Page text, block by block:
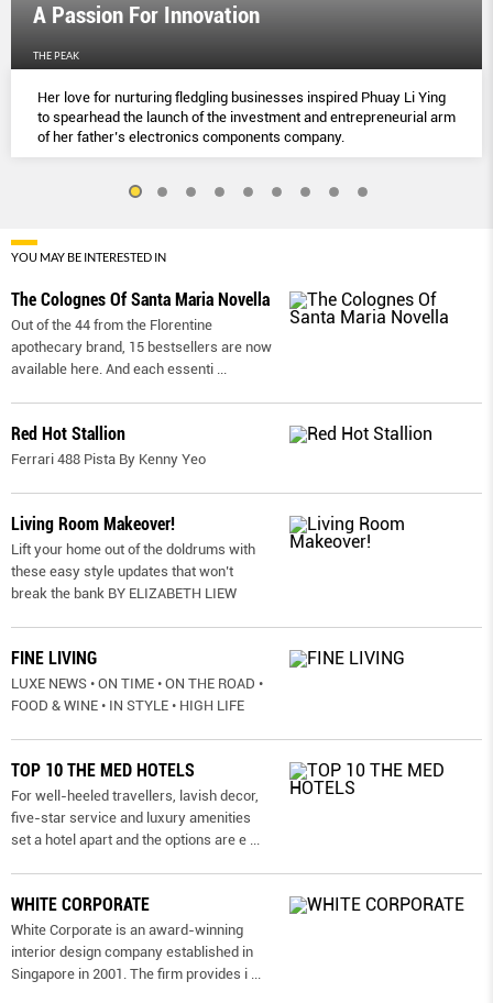
A Passion For Innovation
THE PEAK
Her love for nurturing fledgling businesses inspired Phuay Li Ying
to spearhead the launch of the investment and entrepreneurial arm
of her father’s electronics components company.
YOU MAY BE INTERESTED IN
The Colognes Of Santa Maria Novella
Out of the 44 from the Florentine
apothecary brand, 15 bestsellers are now
available here. And each essenti
Red Hot Stallion
Ferrari 488 Pista By Kenny Yeo
Living Room Makeover!
Lift your home out of the doldrums with
these easy style updates that won’t
break the bank BY ELIZABETH LIEW
FINE LIVING
LUXE NEWS • ON TIME • ON THE ROAD •
FOOD & WINE • IN STYLE • HIGH LIFE
TOP 10 THE MED HOTELS
For well-heeled travellers, lavish decor,
five-star service and luxury amenities
set a hotel apart and the options are e
WHITE CORPORATE
White Corporate is an award-winning
interior design company established in
Singapore in 2001. The firm provides i